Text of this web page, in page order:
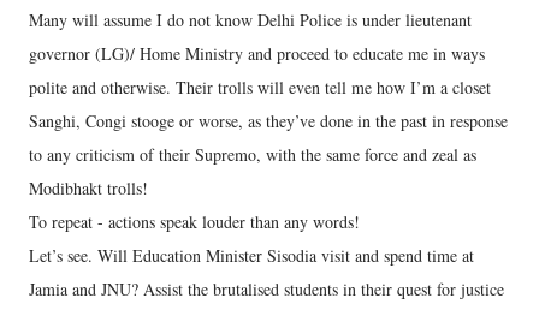
Many will assume I do not know Delhi Police is under lieutenant
governor (LG)/ Home Ministry and proceed to educate me in ways
polite and otherwise. Their trolls will even tell me how I’m a closet
Sanghi, Congi stooge or worse, as they’ve done in the past in response
to any criticism of their Supremo, with the same force and zeal as
Modibhakt trolls!
To repeat - actions speak louder than any words!
Let’s see. Will Education Minister Sisodia visit and spend time at
Jamia and JNU? Assist the brutalised students in their quest for justice